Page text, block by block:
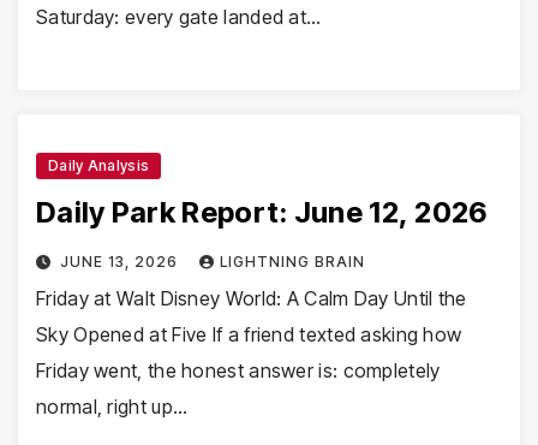
Saturday: every gate landed at…
Daily Analysis
Daily Park Report: June 12, 2026
JUNE 13, 2026 LIGHTNING BRAIN
Friday at Walt Disney World: A Calm Day Until the
Sky Opened at Five If a friend texted asking how
Friday went, the honest answer is: completely
normal, right up…